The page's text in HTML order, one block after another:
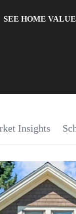
SEE HOME VALUE